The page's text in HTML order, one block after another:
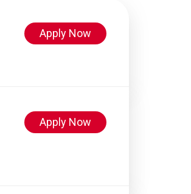
Apply Now
Apply Now